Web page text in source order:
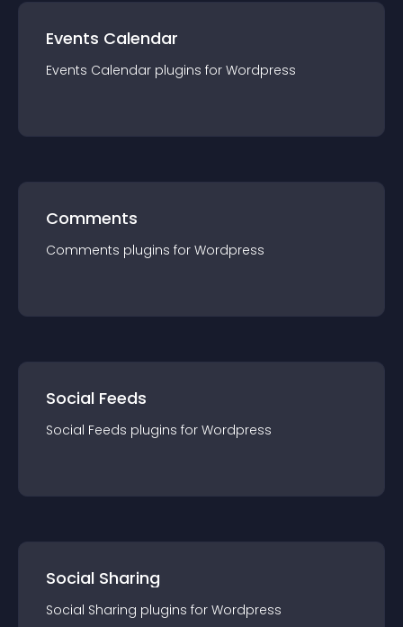
Events Calendar
Events Calendar plugins for Wordpress
Comments
Comments plugins for Wordpress
Social Feeds
Social Feeds plugins for Wordpress
Social Sharing
Social Sharing plugins for Wordpress